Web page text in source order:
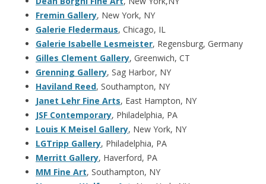
Fremin Gallery, New York, NY
Galerie Fledermaus, Chicago, IL
Galerie Isabelle Lesmeister, Regensburg, Germany
Gilles Clement Gallery, Greenwich, CT
Grenning Gallery, Sag Harbor, NY
Haviland Reed, Southampton, NY
Janet Lehr Fine Arts, East Hampton, NY
JSF Contemporary, Philadelphia, PA
Louis K Meisel Gallery, New York, NY
LGTripp Gallery, Philadelphia, PA
Merritt Gallery, Haverford, PA
MM Fine Art, Southampton, NY